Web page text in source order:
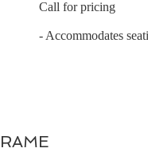
Call for pricing
- Accommodates